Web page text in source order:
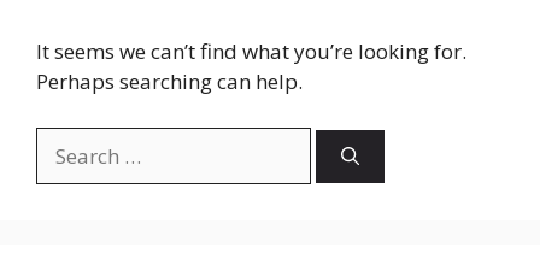
It seems we can’t find what you’re looking for.
Perhaps searching can help.
for: